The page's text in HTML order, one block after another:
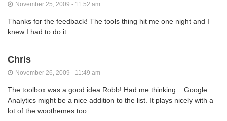
November 25, 2009 - 11:52 am
Thanks for the feedback! The tools thing hit me one night and I
knew I had to do it.
Chris
November 26, 2009 - 11:49 am
The toolbox was a good idea Robb! Had me thinking... Google
Analytics might be a nice addition to the list. It plays nicely with a
lot of the woothemes too.